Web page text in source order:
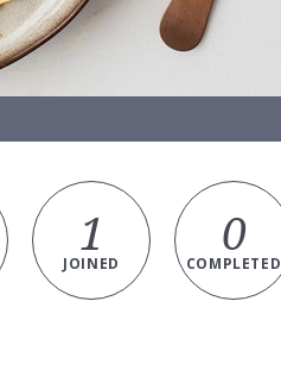
1
JOINED
0
COMPLETED